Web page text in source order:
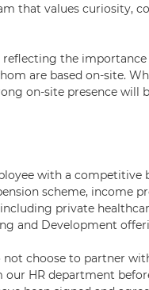
that values curiosity,
the importance
are based on-site.
on-site presence will
with a competitive
scheme, income
private
and Development
choose to partner
HR department